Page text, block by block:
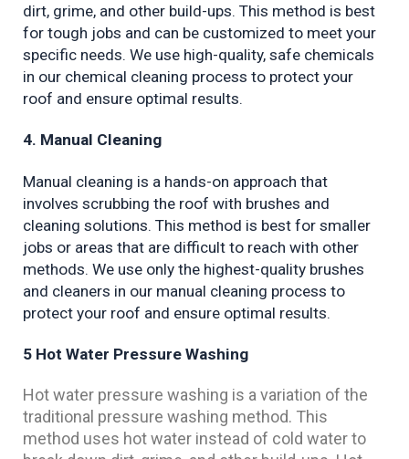
dirt, grime, and other build-ups. This method is best
for tough jobs and can be customized to meet your
specific needs. We use high-quality, safe chemicals
in our chemical cleaning process to protect your
roof and ensure optimal results.
4. Manual Cleaning
Manual cleaning is a hands-on approach that
involves scrubbing the roof with brushes and
cleaning solutions. This method is best for smaller
jobs or areas that are difficult to reach with other
methods. We use only the highest-quality brushes
and cleaners in our manual cleaning process to
protect your roof and ensure optimal results.
5 Hot Water Pressure Washing
Hot water pressure washing is a variation of the
traditional pressure washing method. This
method uses hot water instead of cold water to